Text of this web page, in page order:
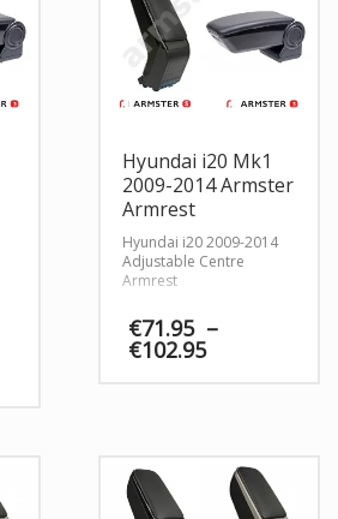
Hyundai i20 Mk1
2009-2014 Armster
Armrest
Hyundai i20 2009-2014
Adjustable Centre
Armrest
€71.95 –
€102.95